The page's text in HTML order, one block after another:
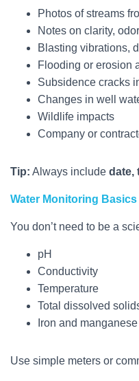
Photos of streams
Notes on clarity,
Blasting vibrations,
Flooding or erosion
Subsidence cracks
Changes in well
Wildlife impacts
Company or
Tip: Always include date,
Water Monitoring Basics
You don’t need to be a
pH
Conductivity
Temperature
Total dissolved
Iron and
Use simple meters or